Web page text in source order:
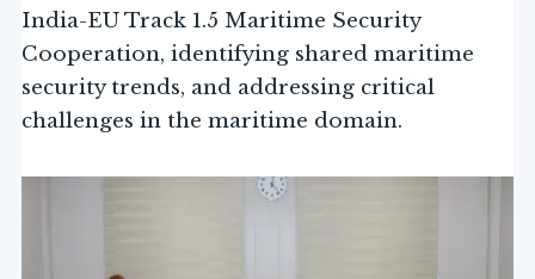
India-EU Track 1.5 Maritime Security
Cooperation, identifying shared maritime
security trends, and addressing critical
challenges in the maritime domain.